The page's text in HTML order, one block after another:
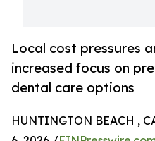
Local cost pressures
increased focus on
dental care options
HUNTINGTON BEACH ,